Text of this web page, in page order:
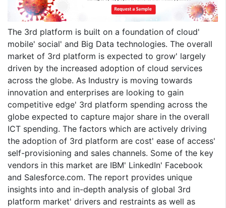
The 3rd platform is built on a foundation of cloud'
mobile' social' and Big Data technologies. The overall
market of 3rd platform is expected to grow' largely
driven by the increased adoption of cloud services
across the globe. As Industry is moving towards
innovation and enterprises are looking to gain
competitive edge' 3rd platform spending across the
globe expected to capture major share in the overall
ICT spending. The factors which are actively driving
the adoption of 3rd platform are cost' ease of access'
self-provisioning and sales channels. Some of the key
vendors in this market are IBM' LinkedIn' Facebook
and Salesforce.com. The report provides unique
insights into and in-depth analysis of global 3rd
platform market' drivers and restraints as well as